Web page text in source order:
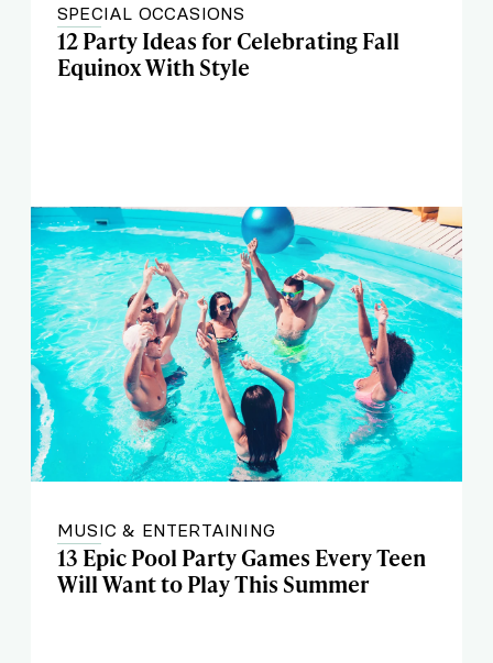
SPECIAL OCCASIONS
12 Party Ideas for Celebrating Fall
Equinox With Style
MUSIC & ENTERTAINING
13 Epic Pool Party Games Every Teen
Will Want to Play This Summer